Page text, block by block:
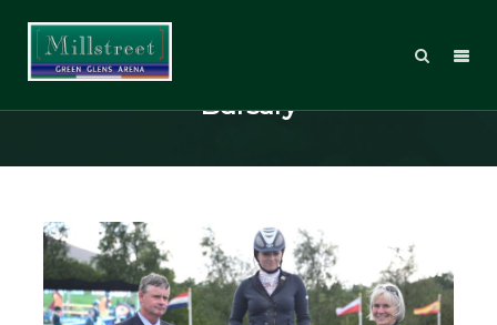
Posts Tagged: Hitchmough
Bursary